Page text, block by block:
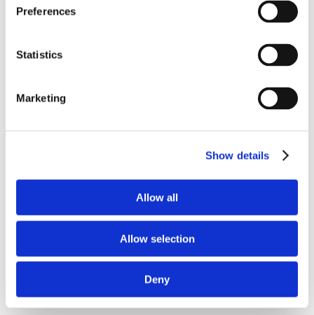
Preferences
Statistics
Marketing
Show details
Allow all
Allow selection
Deny
Save my name, email, and website in this
Recent Posts